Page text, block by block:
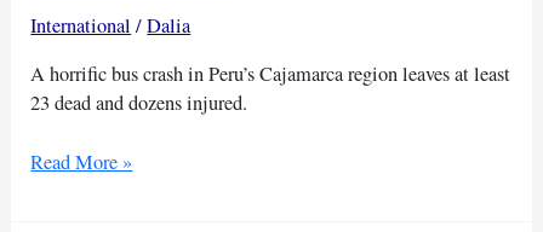
International /Dalia
A horrific bus crash in Peru’s Cajamarca region leaves at least
23 dead and dozens injured.
Bus
Read More »